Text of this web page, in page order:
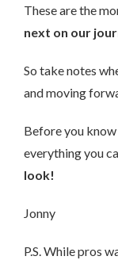
These are the
next on our
So take notes
and moving
Before you
everything you
look!
Jonny
P.S. While pros